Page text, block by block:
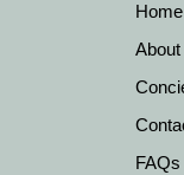
Home
FAQs